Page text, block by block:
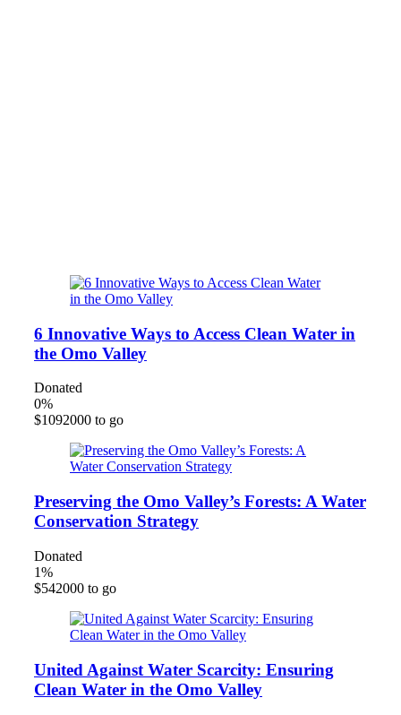
6 Innovative Ways to Access Clean Water in
the Omo Valley
Donated
0%
$1092000 to go
Preserving the Omo Valley’s Forests: A Water
Conservation Strategy
Donated
1%
$542000 to go
United Against Water Scarcity: Ensuring
Clean Water in the Omo Valley